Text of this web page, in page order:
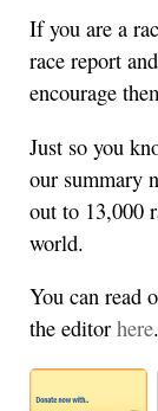
If you are a
race report
encourage
Just so you
our summary
out to 13,000
world.
You can read
the editor here.